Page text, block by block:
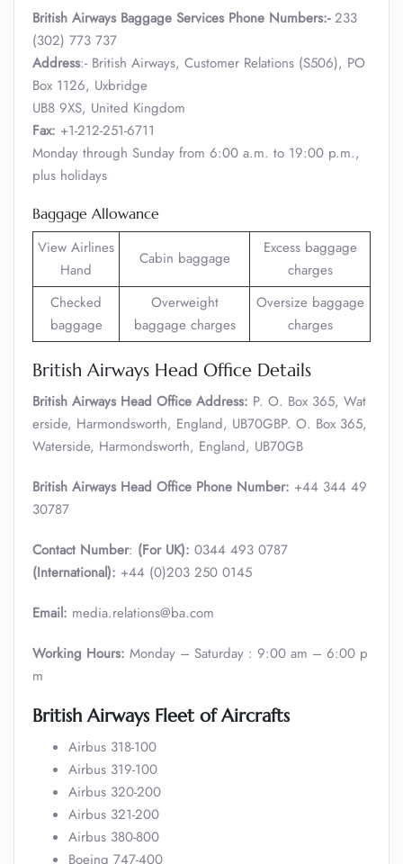
British Airways Baggage Services Phone Numbers:-233
(302) 773 737
Address:- British Airways, Customer Relations (S506), PO
Box 1126, Uxbridge
UB8 9XS, United Kingdom
Fax: +1-212-251-6711
Monday through Sunday from 6:00 a.m. to 19:00 p.m.,
plus holidays
Baggage Allowance
View Airlines
Hand
Cabin baggage
Excess baggage
charges
Checked
baggage
Overweight
baggage charges
Oversize baggage
charges
British Airways Head Office Details
British Airways Head Office Address: P. O. Box 365, Wat
erside, Harmondsworth, England, UB70GBP. O. Box 365,
Waterside, Harmondsworth, England, UB70GB
British Airways Head Office Phone Number: +44 344 49
30787
Contact Number: (For UK): 0344 493 0787
(International): +44 (0)203 250 0145
Email: media.relations@ba.com
Working Hours: Monday – Saturday : 9:00 am – 6:00 p
m
British Airways Fleet of Aircrafts
Airbus 318-100
Airbus 319-100
Airbus 320-200
Airbus 321-200
Airbus 380-800
Boeing 747-400